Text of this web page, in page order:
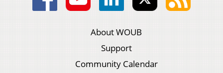
About WOUB
Support
Community Calendar